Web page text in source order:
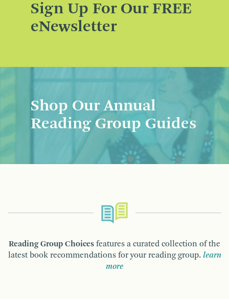
Sign Up For Our FREE
eNewsletter
Shop Our Annual
Reading Group Guides
Reading Group Choices features a curated collection of the
latest book recommendations for your reading group. learn
more